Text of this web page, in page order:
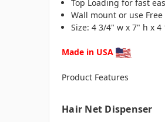
Top Loading for fast
Wall mount or use
Size: 4 3/4" w x 7" h x 4
Made in USA
Product Features
Hair Net Dispenser